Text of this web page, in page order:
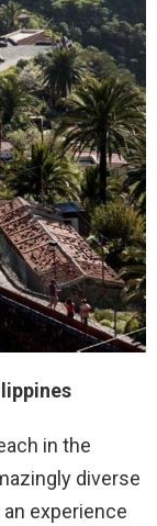
in the
diverse
experience